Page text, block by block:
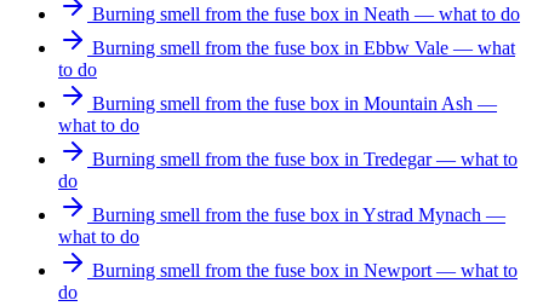
Burning smell from the fuse box in Neath — what to do
Burning smell from the fuse box in Ebbw Vale — what
to do
Burning smell from the fuse box in Mountain Ash —
what to do
Burning smell from the fuse box in Tredegar — what to
do
Burning smell from the fuse box in Ystrad Mynach —
what to do
Burning smell from the fuse box in Newport — what to
do